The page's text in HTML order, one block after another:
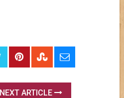
NEXT ARTICLE